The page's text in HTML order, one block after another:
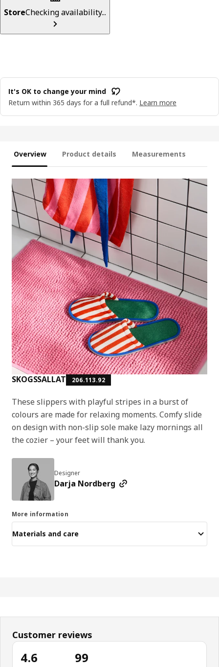
StoreChecking availability...
It's OK to change your mind
Return within 365 days for a full refund*. Learn more
Overview Product details Measurements
SKOGSSALLAT 206.113.92
These slippers with playful stripes in a burst of
colours are made for relaxing moments. Comfy slide
on design with non-slip sole make lazy mornings all
the cozier – your feet will thank you.
Designer
Darja Nordberg
More information
Materials and care
Customer reviews
4.6 99